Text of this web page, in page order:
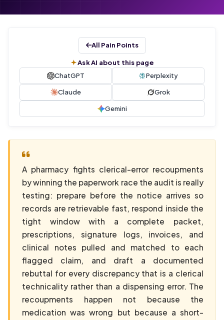
All Pain Points
Ask AI about this page
ChatGPT
Perplexity
Claude Grok
Gemini
A pharmacy fights clerical-error recoupments
by winning the paperwork race the audit is really
testing: prepare before the notice arrives so
records are retrievable fast, respond inside the
tight window with a complete packet,
prescriptions, signature logs, invoices, and
clinical notes pulled and matched to each
flagged claim, and draft a documented
rebuttal for every discrepancy that is a clerical
technicality rather than a dispensing error. The
recoupments happen not because the
medication was wrong but because a short-